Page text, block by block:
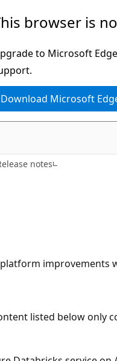
browser is
to Microsoft
Download Microsoft
notes
improvements
listed below only